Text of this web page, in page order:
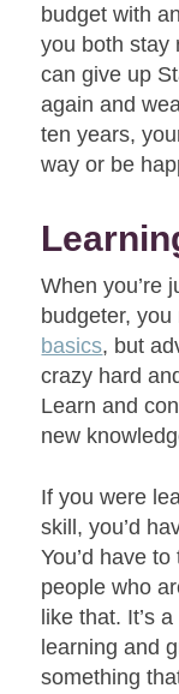
budget with
you both stay
can give up
again and
ten years,
way or be
When you’re
budgeter,
basics, but
crazy hard
Learn and
new
If you were
skill, you’d
You’d have
people who
like that. It’s
learning and
something